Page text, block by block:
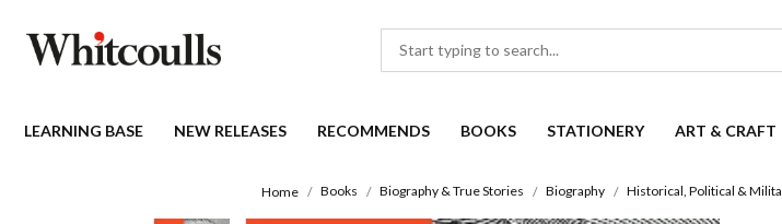
LEARNING BASE NEW RELEASES RECOMMENDS BOOKS STATIONERY ART & CRAFT
Home Books Biography & True Stories Biography Historical, Political & Milita